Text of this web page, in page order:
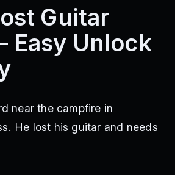
Guitar
Easy Unlock
near the campfire in
He lost his guitar and needs